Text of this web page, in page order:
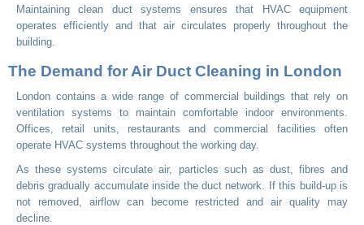
Maintaining clean duct systems ensures that HVAC equipment
operates efficiently and that air circulates properly throughout the
building.
The Demand for Air Duct Cleaning in London
London contains a wide range of commercial buildings that rely on
ventilation systems to maintain comfortable indoor environments.
Offices, retail units, restaurants and commercial facilities often
operate HVAC systems throughout the working day.
As these systems circulate air, particles such as dust, fibres and
debris gradually accumulate inside the duct network. If this build-up is
not removed, airflow can become restricted and air quality may
decline.